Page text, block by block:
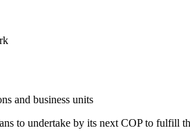
and business units
to undertake by its next COP to fulfill